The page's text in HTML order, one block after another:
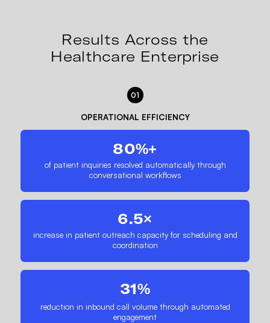
Results Across the
Healthcare Enterprise
01
OPERATIONAL EFFICIENCY
80%+
of patient inquiries resolved automatically through
conversational workflows
6.5×
increase in patient outreach capacity for scheduling and
coordination
31%
reduction in inbound call volume through automated
engagement